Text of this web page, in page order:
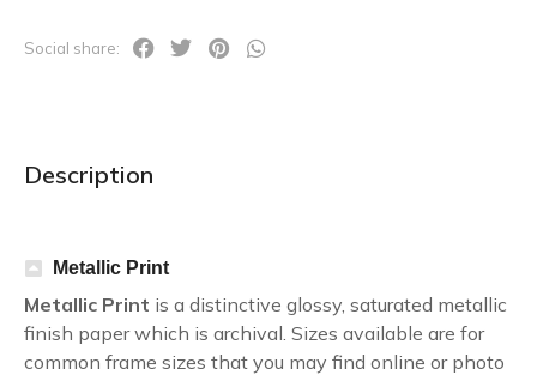
Social share:
Description
Metallic Print
Metallic Print is a distinctive glossy, saturated metallic
finish paper which is archival. Sizes available are for
common frame sizes that you may find online or photo